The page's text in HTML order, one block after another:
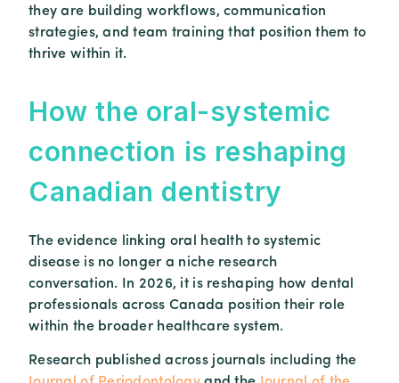
they are building workflows, communication
strategies, and team training that position them to
thrive within it.
Howthe oral-systemic
connection is reshaping
Canadian dentistry
The evidence linking oral health to systemic
disease is no longer a niche research
conversation. In 2026, it is reshaping how dental
professionals across Canada position their role
within the broader healthcare system.
Research published across journals including the